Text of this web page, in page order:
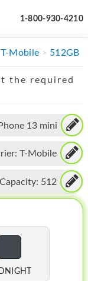
1-800-930-4210
T-Mobile 512GB
the required
13 mini
T-Mobile
Capacity: 512